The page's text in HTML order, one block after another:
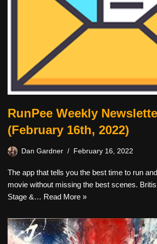
RunPee Weekly
(February 16th, 2022)
Dan Gardner February 16, 2022
The app that tells you the best time to run
movie without missing the best scenes.
Stage &… Read More »